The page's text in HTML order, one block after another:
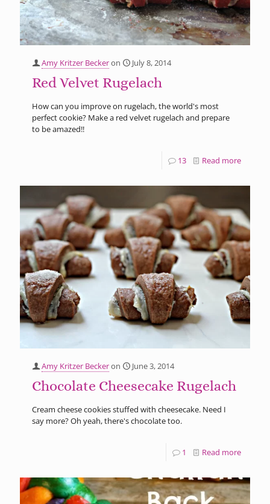
Amy Kritzer Beckeron July 8, 2014
Red Velvet Rugelach
How can you improve on rugelach, the world's most
perfect cookie? Make a red velvet rugelach and prepare
to be amazed!!
13 Read more
Amy Kritzer Beckeron June 3, 2014
Chocolate Cheesecake Rugelach
Cream cheese cookies stuffed with cheesecake. Need I
say more? Oh yeah, there's chocolate too.
1 Read more